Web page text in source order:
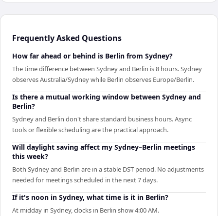
Frequently Asked Questions
How far ahead or behind is Berlin from Sydney?
The time difference between Sydney and Berlin is 8 hours. Sydney
observes Australia/Sydney while Berlin observes Europe/Berlin.
Is there a mutual working window between Sydney and
Berlin?
Sydney and Berlin don't share standard business hours. Async
tools or flexible scheduling are the practical approach.
Will daylight saving affect my Sydney–Berlin meetings
this week?
Both Sydney and Berlin are in a stable DST period. No adjustments
needed for meetings scheduled in the next 7 days.
If it's noon in Sydney, what time is it in Berlin?
At midday in Sydney, clocks in Berlin show 4:00 AM.